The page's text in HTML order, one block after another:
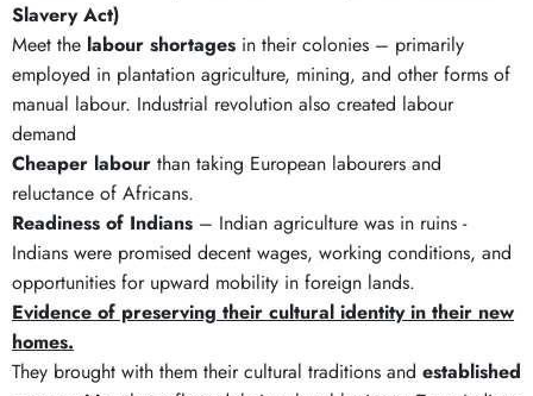
Slavery Act)
Meet the labour shortages in their colonies – primarily
employed in plantation agriculture, mining, and other forms of
manual labour. Industrial revolution also created labour
demand
Cheaper labour than taking European labourers and
reluctance of Africans.
Readiness of Indians – Indian agriculture was in ruins -
Indians were promised decent wages, working conditions, and
opportunities for upward mobility in foreign lands.
Evidence of preserving their cultural identity in their new
homes.
They brought with them their cultural traditions and established